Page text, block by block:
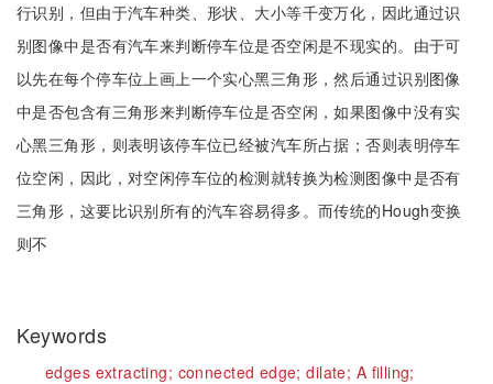
行识别，但由于汽车种类、形状、大小等千变万化，因此通过识
别图像中是否有汽车来判断停车位是否空闲是不现实的。由于可
以先在每个停车位上画上一个实心黑三角形，然后通过识别图像
中是否包含有三角形来判断停车位是否空闲，如果图像中没有实
心黑三角形，则表明该停车位已经被汽车所占据；否则表明停车
位空闲，因此，对空闲停车位的检测就转换为检测图像中是否有
三角形，这要比识别所有的汽车容易得多。而传统的Hough变换
则不
Keywords
edges extracting; connected edge;dilate; A filling;